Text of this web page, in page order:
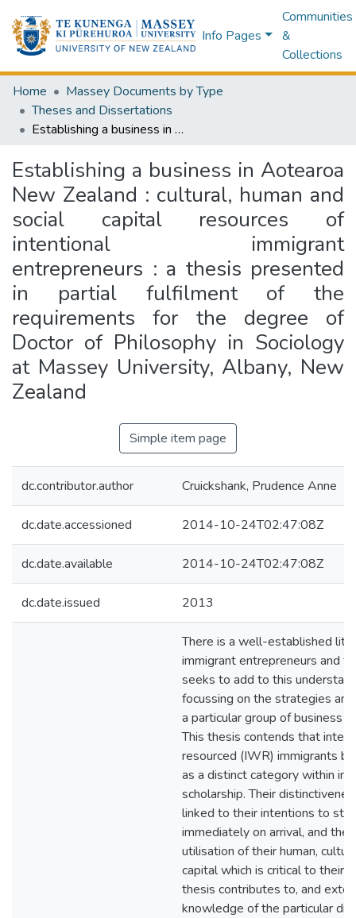
Info Pages
Communities
&
Collections
Home
Massey Documents by Type
Theses and Dissertations
Establishing a business in Aotearoa New Zealand : cultural, human and social capital resources of intentional immigrant entrepreneurs : a thesis presented in partial fulfilment of the requirements for the degree of Doctor of Philosophy in Sociology at Massey University, Albany, New Zealand
Establishing a business in Aotearoa
New Zealand : cultural, human and
social capital resources of
intentional immigrant
entrepreneurs : a thesis presented
in partial fulfilment of the
requirements for the degree of
Doctor of Philosophy in Sociology
at Massey University, Albany, New
Zealand
Simple item page
dc.contributor.author Cruickshank, Prudence Anne
dc.date.accessioned 2014-10-24T02:47:08Z
dc.date.available 2014-10-24T02:47:08Z
dc.date.issued 2013
There is a well-established
immigrant entrepreneurs and
seeks to add to this
focussing on the strategies
a particular group of business
This thesis contends that
resourced (IWR) immigrants
as a distinct category within
scholarship. Their
linked to their intentions to
immediately on arrival, and the
utilisation of their human,
capital which is critical to their
thesis contributes to, and
knowledge of the particular